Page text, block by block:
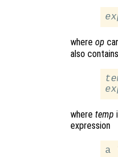
where op
also
where temp
expression